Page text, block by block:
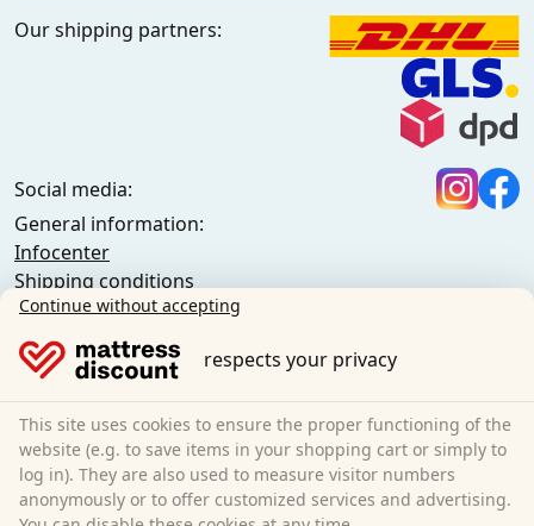
Our shipping partners:
Social media:
General information:
Infocenter
Shipping conditions
General terms and conditions (private customers)
General terms and conditions (business customers)
Data protection
Cookies
Cancellation policy
Imprint
Cancel the contract
Continue without accepting
respects your privacy
This site uses cookies to ensure the proper functioning of the
website (e.g. to save items in your shopping cart or simply to
log in). They are also used to measure visitor numbers
anonymously or to offer customized services and advertising.